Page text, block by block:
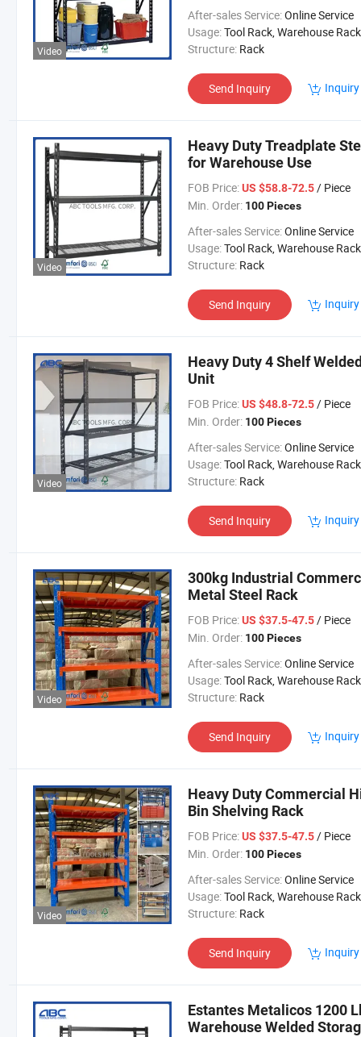
Video
After-sales Service:Online Service
Usage:Tool Rack, Warehouse Rack
Structure: Rack
Send Inquiry
Video
Heavy Duty Treadplate
for Warehouse Use
FOB Price: US $58.8-72.5/ Piece
Min. Order: 100 Pieces
After-sales Service:Online Service
Usage:Tool Rack, Warehouse Rack
Structure: Rack
Send Inquiry
Video
Heavy Duty 4 Shelf
Unit
FOB Price: US $48.8-72.5/ Piece
Min. Order: 100 Pieces
After-sales Service:Online Service
Usage:Tool Rack, Warehouse Rack
Structure: Rack
Send Inquiry
Video
300kg Industrial
Metal Steel Rack
FOB Price: US $37.5-47.5/ Piece
Min. Order: 100 Pieces
After-sales Service:Online Service
Usage:Tool Rack, Warehouse Rack
Structure: Rack
Send Inquiry
Video
Heavy Duty Commercial
Bin Shelving Rack
FOB Price: US $37.5-47.5/ Piece
Min. Order: 100 Pieces
After-sales Service:Online Service
Usage:Tool Rack, Warehouse Rack
Structure: Rack
Send Inquiry
Estantes Metalicos 1200
Warehouse Welded